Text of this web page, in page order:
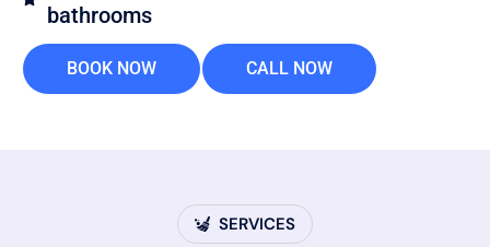
bathrooms
BOOK NOW CALL NOW
SERVICES